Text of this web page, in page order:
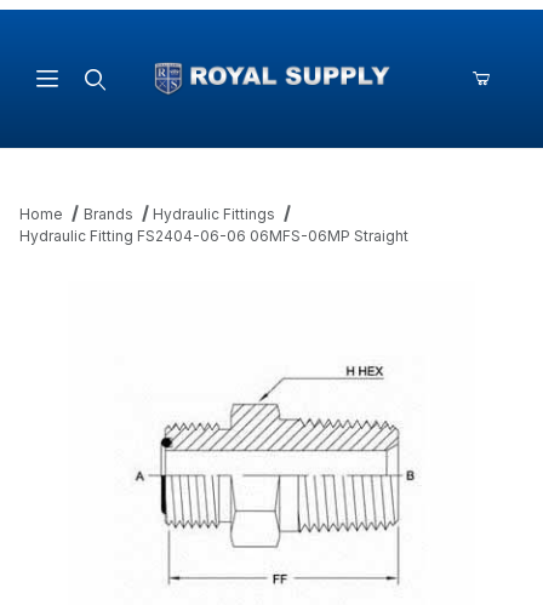
Home Brands
Hydraulic Fittings
Hydraulic Fitting FS2404-06-06 06MFS-06MP Straight